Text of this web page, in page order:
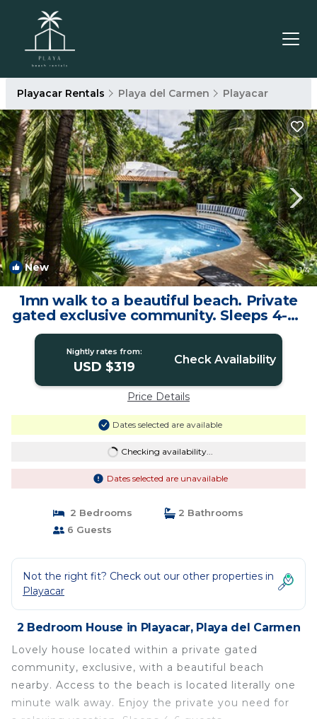
Playacar Rentals Playa del Carmen Playacar
New 1/4
1mn walk to a beautiful beach. Private
gated exclusive community. Sleeps 4-6 |
House in Playa del Carmen
Nightly rates from:
USD $319 Check Availability
Price Details
Dates selected are available
Checking availability...
Dates selected are unavailable
2 Bedrooms
2 Bathrooms
6 Guests
Not the right fit? Check out our other properties in
Playacar
2 Bedroom House in Playacar, Playa del Carmen
Lovely house located within a private gated
community, exclusive, with a beautiful beach
nearby. Access to the beach is located literally one
minute walk away. Enjoy the private you need for